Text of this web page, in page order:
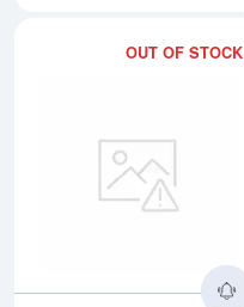
OUT OF STOCK